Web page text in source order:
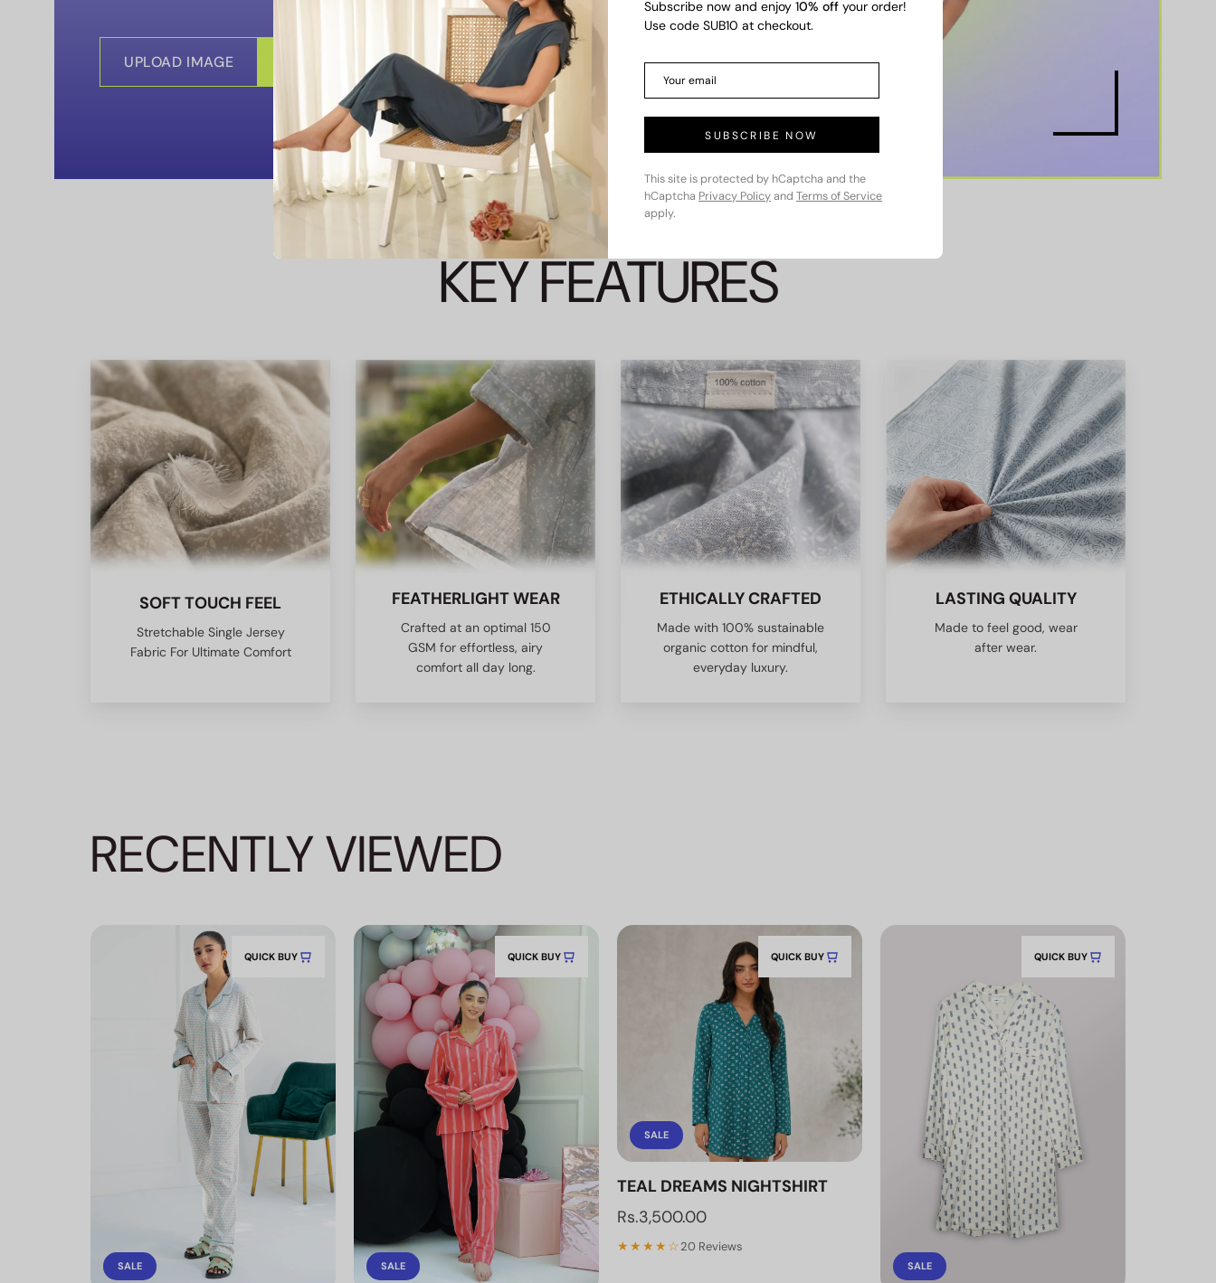
Subscribe now and enjoy 10% off your order!
Use code SUB10 at checkout.
SUBSCRIBE NOW
This site is protected by hCaptcha and the
hCaptcha Privacy Policyand Terms of Service
apply.
UPLOAD IMAGE START VIRTUAL TRY-ON
KEY FEATURES
SOFT TOUCH FEEL
Stretchable Single Jersey
Fabric For Ultimate Comfort
FEATHERLIGHT WEAR
Crafted at an optimal 150
GSM for effortless, airy
comfort all day long.
ETHICALLY CRAFTED
Made with 100% sustainable
organic cotton for mindful,
everyday luxury.
LASTING QUALITY
Made to feel good, wear
after wear.
RECENTLY VIEWED
QUICK BUY
SALE
QUICK BUY
SALE
QUICK BUY
SALE
TEAL DREAMS NIGHTSHIRT
Rs.3,500.00
★★★★☆ 20 Reviews
QUICK BUY
SALE